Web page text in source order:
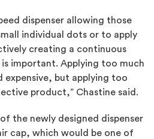
dispenser allowing those
individual dots or to apply
creating a continuous
is important. Applying too much
expensive, but applying too
product,” Chastine said.
the newly designed dispenser
cap, which would be one of